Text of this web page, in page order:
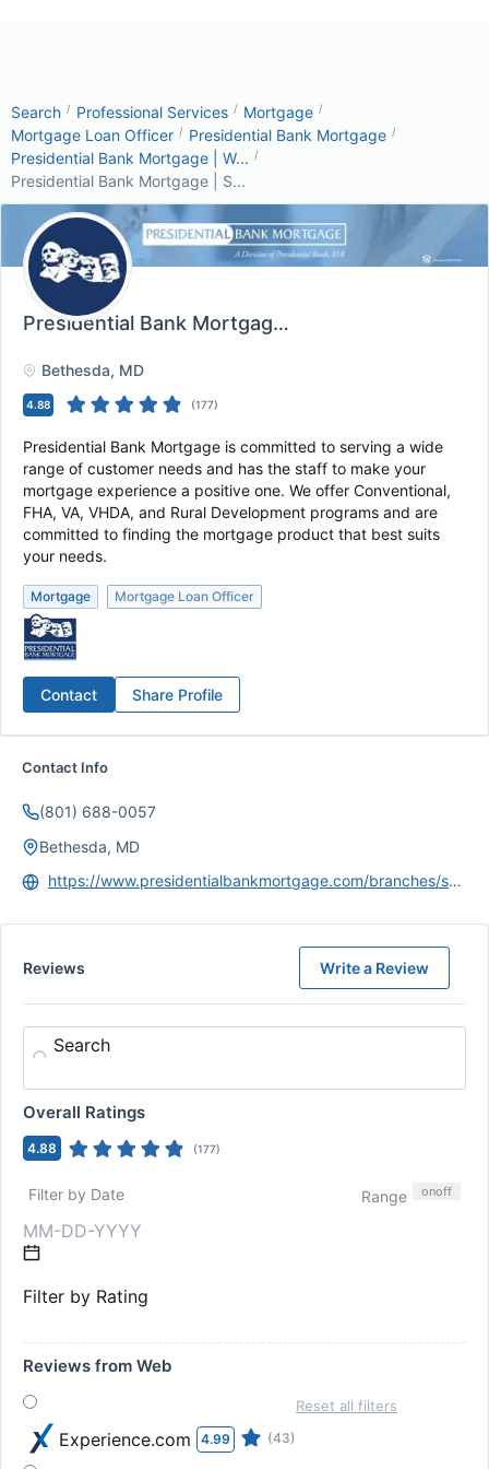
Search / Professional Services / Mortgage /
Mortgage Loan Officer / Presidential Bank Mortgage /
Presidential Bank Mortgage | W... /
Presidential Bank Mortgage | S...
Presidential Bank Mortgage | Salt Lake City U...
Bethesda, MD
4.88 (177)
Presidential Bank Mortgage is committed to serving a wide
range of customer needs and has the staff to make your
mortgage experience a positive one. We offer Conventional,
FHA, VA, VHDA, and Rural Development programs and are
committed to finding the mortgage product that best suits
your needs.
Mortgage Mortgage Loan Officer
Contact Share Profile
Contact Info
(801) 688-0057
Bethesda, MD
https://www.presidentialbankmortgage.com/branches/salt-lake-city-ut
Reviews Write a Review
Search
Overall Ratings
4.88 (177)
Filter by Date Range onoff
Filter by Rating
Reviews from Web
Experience.com 4.99 (43)
Reset all filters